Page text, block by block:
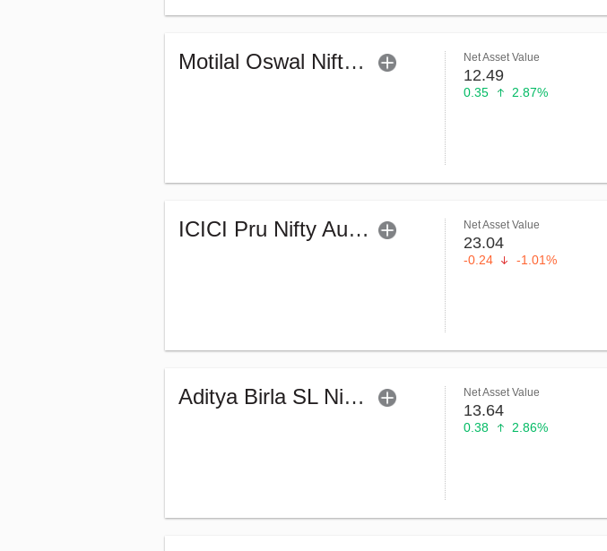
Motilal Oswal Nifty India Defence Index Fund-Reg (G) Net Asset Value
12.49
0.35 2.87%
ICICI Pru Nifty Auto Index Fund - Regular (G) Net Asset Value
23.04
-0.24 -1.01%
Aditya Birla SL Nifty India Defence Index Fund-Reg (G) Net Asset Value
13.64
0.38 2.86%